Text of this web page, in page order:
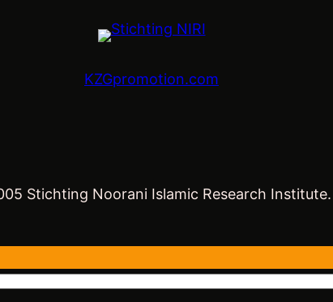
KZGpromotion.com
Stichting Noorani Islamic Research